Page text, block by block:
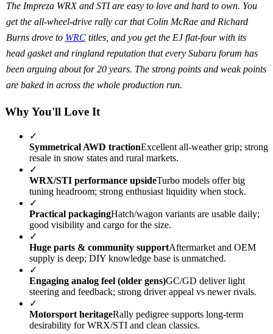
The Impreza WRX and STI are easy to love and hard to own. You
get the all-wheel-drive rally car that Colin McRae and Richard
Burns drove to WRCtitles, and you get the EJ flat-four with its
head gasket and ringland reputation that every Subaru forum has
been arguing about for 20 years. The strong points and weak points
are baked in across the whole production run.
Why You'll Love It
✓
Symmetrical AWD tractionExcellent all-weather grip; strong
resale in snow states and rural markets.
✓
WRX/STI performance upsideTurbo models offer big
tuning headroom; strong enthusiast liquidity when stock.
✓
Practical packagingHatch/wagon variants are usable daily;
good visibility and cargo for the size.
✓
Huge parts & community supportAftermarket and OEM
supply is deep; DIY knowledge base is unmatched.
✓
Engaging analog feel (older gens)GC/GD deliver light
steering and feedback; strong driver appeal vs newer rivals.
✓
Motorsport heritageRally pedigree supports long-term
desirability for WRX/STI and clean classics.